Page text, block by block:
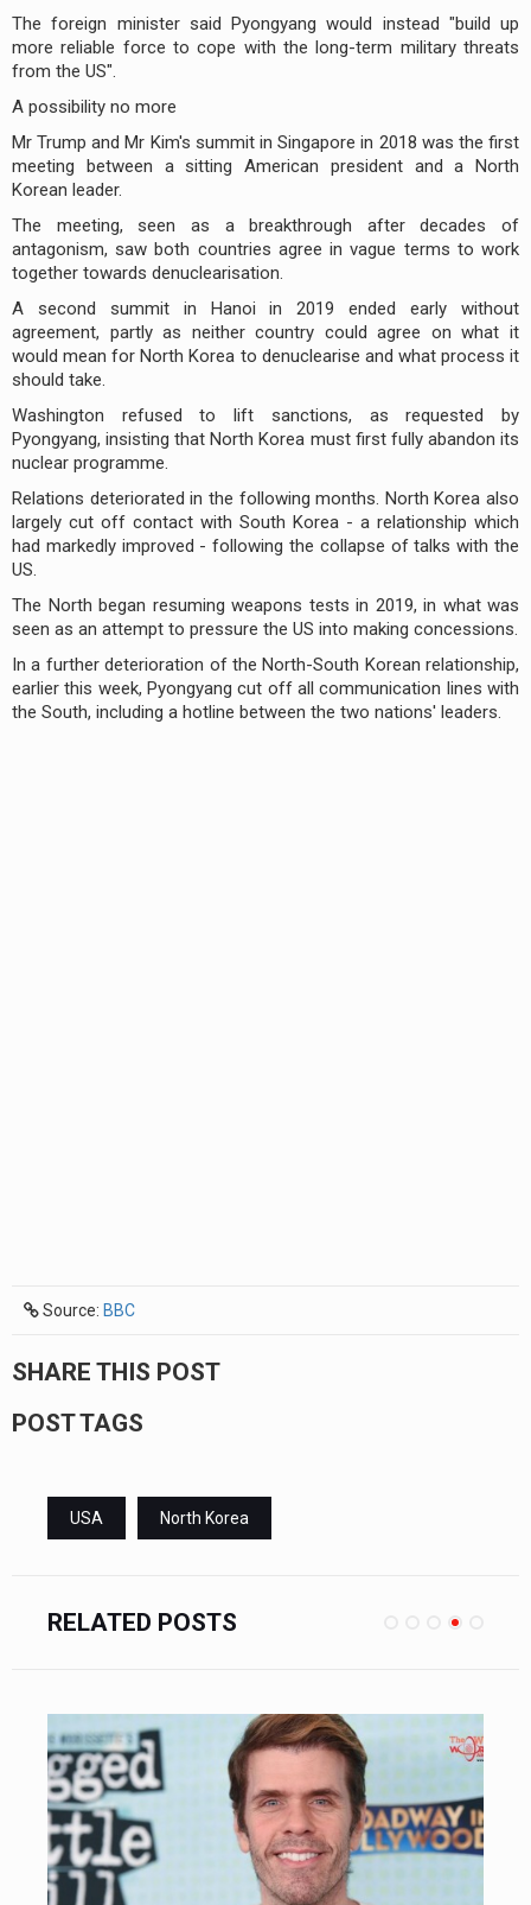
The foreign minister said Pyongyang would instead "build up
more reliable force to cope with the long-term military threats
from the US".
A possibility no more
Mr Trump and Mr Kim's summit in Singapore in 2018 was the first
meeting between a sitting American president and a North
Korean leader.
The meeting, seen as a breakthrough after decades of
antagonism, saw both countries agree in vague terms to work
together towards denuclearisation.
A second summit in Hanoi in 2019 ended early without
agreement, partly as neither country could agree on what it
would mean for North Korea to denuclearise and what process it
should take.
Washington refused to lift sanctions, as requested by
Pyongyang, insisting that North Korea must first fully abandon its
nuclear programme.
Relations deteriorated in the following months. North Korea also
largely cut off contact with South Korea - a relationship which
had markedly improved - following the collapse of talks with the
US.
The North began resuming weapons tests in 2019, in what was
seen as an attempt to pressure the US into making concessions.
In a further deterioration of the North-South Korean relationship,
earlier this week, Pyongyang cut off all communication lines with
the South, including a hotline between the two nations' leaders.
Source: BBC
SHARE THIS POST
POST TAGS
USA North Korea
RELATED POSTS